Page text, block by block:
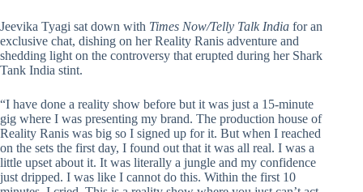
Jeevika Tyagi sat down with Times Now/Telly Talk India for an
exclusive chat, dishing on her Reality Ranis adventure and
shedding light on the controversy that erupted during her Shark
Tank India stint.
“I have done a reality show before but it was just a 15-minute
gig where I was presenting my brand. The production house of
Reality Ranis was big so I signed up for it. But when I reached
on the sets the first day, I found out that it was all real. I was a
little upset about it. It was literally a jungle and my confidence
just dripped. I was like I cannot do this. Within the first 10